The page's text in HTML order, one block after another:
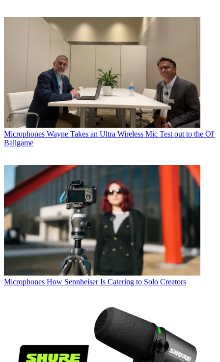
Microphones Wayne Takes an Ultra Wireless Mic Test out to the Ol'
Ballgame
Microphones How Sennheiser Is Catering to Solo Creators